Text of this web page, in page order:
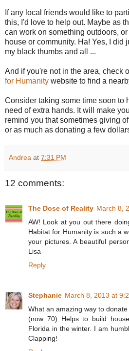
If any local friends would like to
this, I'd love to help out. Maybe as
can work on something outdoors,
house or community. Ha! Yes, I did
my black thumbs and all ...
And if you're not in the area, check
for Humanity website to find a
Consider taking some time soon to
need of extra hands. It will make
remind you that sometimes giving
or as much as donating a few
Andrea at 7:31 PM
12 comments:
The Dose of Reality March 8,
AW! Look at you out there
Habitat for Humanity is such a
your pictures. A beautiful
Lisa
Reply
Stephanie March 8, 2013 at
What an amazing way to
(now 70) Helps to build
Florida in the winter. I am
Clapping!